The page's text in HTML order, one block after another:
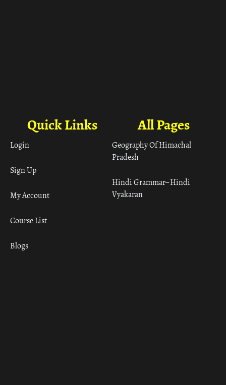
All Pages
Geography Of Himachal
Pradesh
Hindi Grammar– Hindi
Vyakaran
Quick Links
Login
Sign Up
My Account
Course List
Blogs